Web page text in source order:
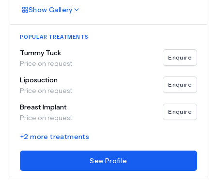
Show Gallery
POPULAR TREATMENTS
Tummy Tuck
Price on request
Enquire
Liposuction
Price on request
Enquire
Breast Implant
Price on request
Enquire
+2 more treatments
See Profile